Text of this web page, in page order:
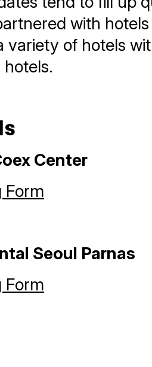
with
variety of hotels
Center
Form
Seoul Parnas
Form